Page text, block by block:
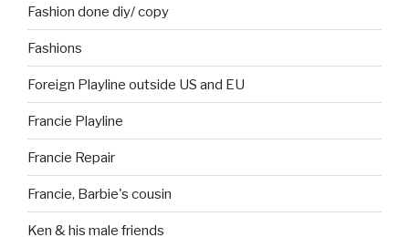
Fashion done diy/ copy
Fashions
Foreign Playline outside US and EU
Francie Playline
Francie Repair
Francie, Barbie's cousin
Ken & his male friends